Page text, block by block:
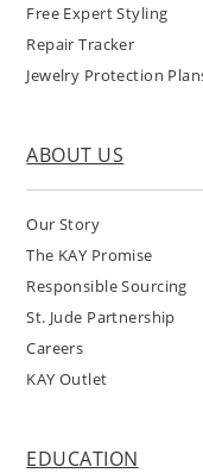
Free Expert Styling
Repair Tracker
Jewelry Protection
ABOUT US
Our Story
The KAY Promise
Responsible Sourcing
St. Jude Partnership
Careers
KAY Outlet
EDUCATION